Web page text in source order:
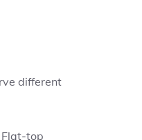
different
Flat-top